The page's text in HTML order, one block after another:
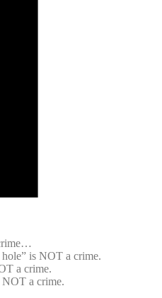
is NOT a crime.
a crime.
NOT a crime.